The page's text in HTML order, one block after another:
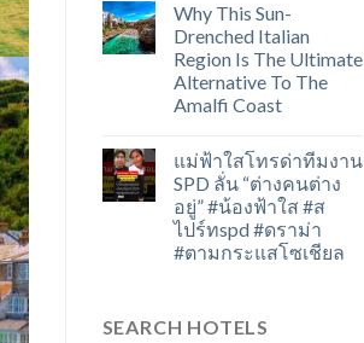
Why This Sun-
Drenched Italian
Region Is The Ultimate
Alternative To The
Amalfi Coast
แม่ฟ้าใสโทรด่าทีมงาน
SPD ลั่น “ต่างคนต่าง
อยู่” #น้องฟ้าใส #ส
ไปร์ทspd #ดราม่า
#ตามกระแสโซเชียล
SEARCH HOTELS